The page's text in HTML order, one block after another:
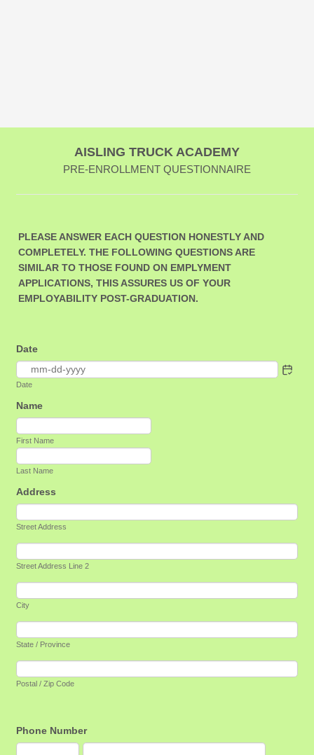
AISLING TRUCK ACADEMY
PRE-ENROLLMENT QUESTIONNAIRE
PLEASE ANSWER EACH QUESTION HONESTLY AND
COMPLETELY. THE FOLLOWING QUESTIONS ARE
SIMILAR TO THOSE FOUND ON EMPLYMENT
APPLICATIONS, THIS ASSURES US OF YOUR
EMPLOYABILITY POST-GRADUATION.
Date
Date
Name
First Name
Last Name
Address
Street Address
Street Address Line 2
City
State / Province
Postal / Zip Code
Phone Number